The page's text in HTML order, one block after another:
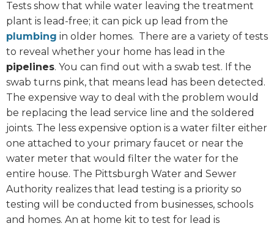
Tests show that while water leaving the treatment
plant is lead-free; it can pick up lead from the
plumbing in older homes. There are a variety of tests
to reveal whether your home has lead in the
pipelines. You can find out with a swab test. If the
swab turns pink, that means lead has been detected.
The expensive way to deal with the problem would
be replacing the lead service line and the soldered
joints. The less expensive option is a water filter either
one attached to your primary faucet or near the
water meter that would filter the water for the
entire house. The Pittsburgh Water and Sewer
Authority realizes that lead testing is a priority so
testing will be conducted from businesses, schools
and homes. An at home kit to test for lead is